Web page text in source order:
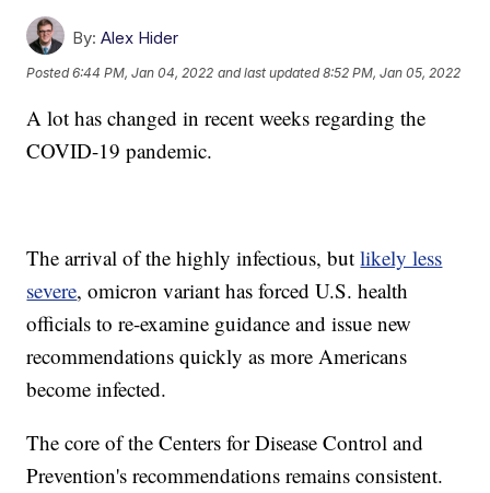
By: Alex Hider
Posted6:44 PM, Jan 04, 2022 and last updated 8:52 PM, Jan 05, 2022
A lot has changed in recent weeks regarding the
COVID-19 pandemic.
The arrival of the highly infectious, butlikely less
severe, omicron variant has forced U.S. health
officials to re-examine guidance and issue new
recommendations quickly as more Americans
become infected.
The core of the Centers for Disease Control and
Prevention's recommendations remains consistent.